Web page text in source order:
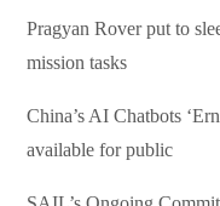
Pragyan Rover put to
mission tasks
China’s AI Chatbots
available for public